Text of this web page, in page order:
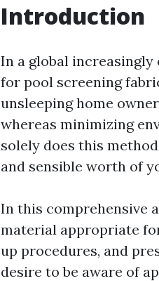
Introduction
In a global
for pool screening
unsleeping home
whereas minimizing
solely does this
and sensible worth of
In this comprehensive
material appropriate
up procedures, and
desire to be aware of